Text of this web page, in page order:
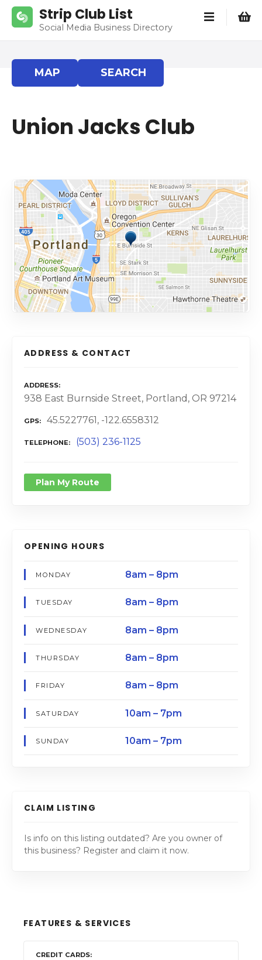
Strip Club List
Social Media Business Directory
MAP SEARCH
Union Jacks Club
ADDRESS & CONTACT
ADDRESS
938 East Burnside Street, Portland, OR 97214
GPS 45.5227761, -122.6558312
TELEPHONE (503) 236-1125
Plan My Route
OPENING HOURS
MONDAY 8am – 8pm
TUESDAY 8am – 8pm
WEDNESDAY 8am – 8pm
THURSDAY 8am – 8pm
FRIDAY 8am – 8pm
SATURDAY 10am – 7pm
SUNDAY 10am – 7pm
CLAIM LISTING
Is info on this listing outdated? Are you owner of
this business? Register and claim it now.
FEATURES & SERVICES
CREDIT CARDS